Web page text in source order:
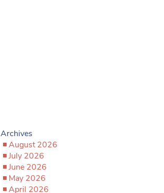
Archives
August 2026
July 2026
June 2026
May 2026
April 2026